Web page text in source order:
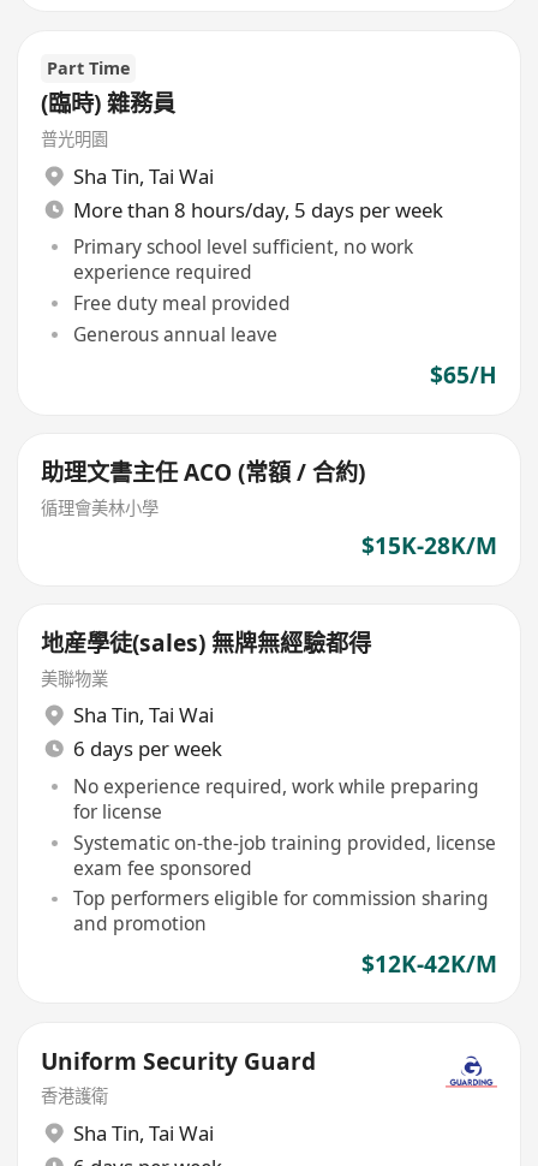
Part Time
(臨時) 雜務員
普光明園
Sha Tin, Tai Wai
More than 8 hours/day, 5 days per week
Primary school level sufficient, no work
experience required
Free duty meal provided
Generous annual leave
$65/H
助理文書主任 ACO (常額 / 合約)
循理會美林小學
$15K-28K/M
地産學徒(sales) 無牌無經驗都得
美聯物業
Sha Tin, Tai Wai
6 days per week
No experience required, work while preparing
for license
Systematic on-the-job training provided, license
exam fee sponsored
Top performers eligible for commission sharing
and promotion
$12K-42K/M
Uniform Security Guard
香港護衛
Sha Tin, Tai Wai